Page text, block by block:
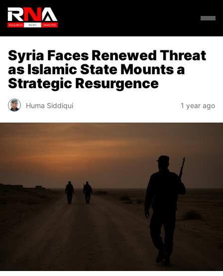
Syria Faces Renewed Threat
as Islamic State Mounts a
Strategic Resurgence
Huma Siddiqui 1 year ago